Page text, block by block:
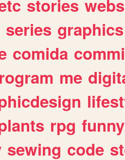
stories
series graphics
comida
me
rpg funny
sewing code